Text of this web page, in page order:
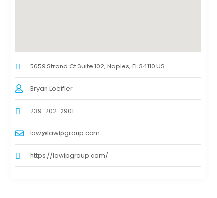
5659 Strand Ct Suite 102, Naples, FL 34110 US
Bryan Loeffler
239-202-2901
law@lawipgroup.com
https://lawipgroup.com/